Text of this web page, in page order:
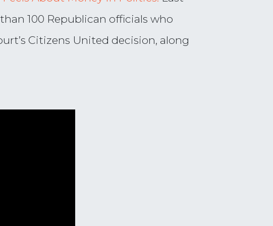
100 Republican officials who
Citizens United decision, along